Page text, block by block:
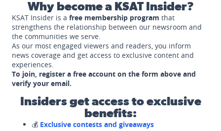
Why become a KSAT Insider?
KSAT Insider is a free membership program that
strengthens the relationship between our newsroom and
the communities we serve.
As our most engaged viewers and readers, you inform
news coverage and get access to exclusive content and
experiences.
To join, register a free account on the form above and
verify your email.
Insiders get access to exclusive
benefits:
💰 Exclusive contests and giveaways